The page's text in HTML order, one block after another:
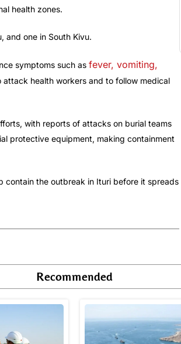
health zones.
and one in South Kivu.
symptoms such as fever, vomiting,
health workers and to follow medical
with reports of attacks on burial teams
protective equipment, making containment
contain the outbreak in Ituri before it spreads
Recommended